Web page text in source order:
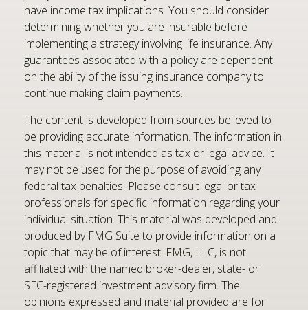
have income tax implications. You should consider
determining whether you are insurable before
implementing a strategy involving life insurance. Any
guarantees associated with a policy are dependent
on the ability of the issuing insurance company to
continue making claim payments.
The content is developed from sources believed to
be providing accurate information. The information in
this material is not intended as tax or legal advice. It
may not be used for the purpose of avoiding any
federal tax penalties. Please consult legal or tax
professionals for specific information regarding your
individual situation. This material was developed and
produced by FMG Suite to provide information on a
topic that may be of interest. FMG, LLC, is not
affiliated with the named broker-dealer, state- or
SEC-registered investment advisory firm. The
opinions expressed and material provided are for